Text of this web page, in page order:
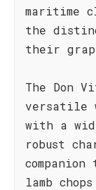
maritime
the
their
The Don
versatile
with a
robust
lamb